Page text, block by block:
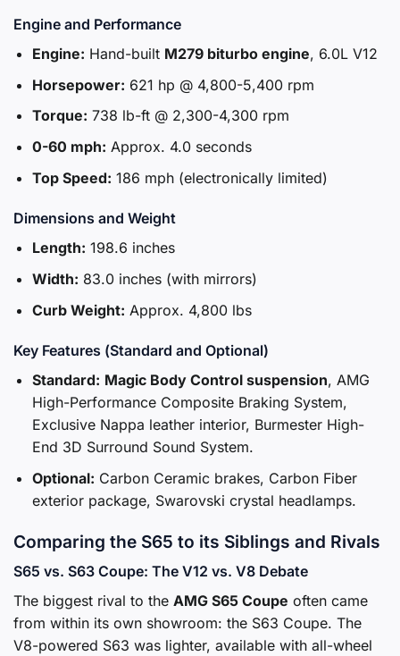
Engine and Performance
Engine: Hand-built M279 biturbo engine, 6.0L V12
Horsepower: 621 hp @ 4,800-5,400 rpm
Torque: 738 lb-ft @ 2,300-4,300 rpm
0-60 mph: Approx. 4.0 seconds
Top Speed: 186 mph (electronically limited)
Dimensions and Weight
Length: 198.6 inches
Width: 83.0 inches (with mirrors)
Curb Weight: Approx. 4,800 lbs
Key Features (Standard and Optional)
Standard: Magic Body Control suspension, AMG
High-Performance Composite Braking System,
Exclusive Nappa leather interior, Burmester High-
End 3D Surround Sound System.
Optional: Carbon Ceramic brakes, Carbon Fiber
exterior package, Swarovski crystal headlamps.
Comparing the S65 to its Siblings and Rivals
S65 vs. S63 Coupe: The V12 vs. V8 Debate
The biggest rival to the AMG S65 Coupe often came
from within its own showroom: the S63 Coupe. The
V8-powered S63 was lighter, available with all-wheel